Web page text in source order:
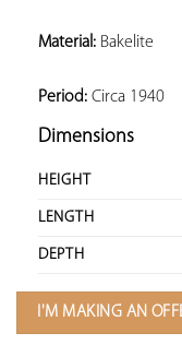
Material: Bakelite
Period: Circa 1940
Dimensions
HEIGHT
LENGTH
DEPTH
I'M MAKING AN